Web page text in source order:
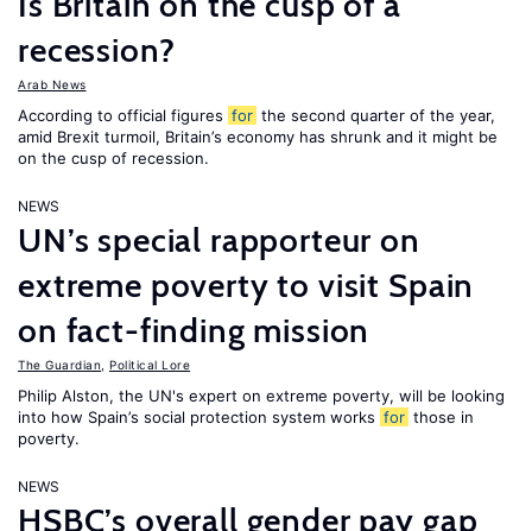
recession?
Arab News
According to official figures for the second quarter of the year,
amid Brexit turmoil, Britain’s economy has shrunk and it might be
on the cusp of recession.
NEWS
UN’s special rapporteur on
extreme poverty to visit Spain
on fact-finding mission
The Guardian Political Lore
Philip Alston, the UN's expert on extreme poverty, will be looking
into how Spain’s social protection system works for those in
poverty.
NEWS
HSBC’s overall gender pay gap